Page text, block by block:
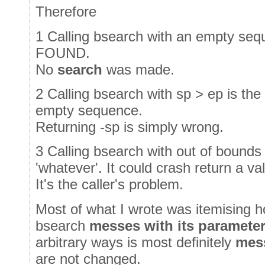
Therefore
1 Calling bsearch with an empty
FOUND.
No search was made.
2 Calling bsearch with sp > ep is
empty sequence.
Returning -sp is simply wrong.
3 Calling bsearch with out of
'whatever'. It could crash return a
It's the caller's problem.
Most of what I wrote was itemising
bsearch messes with its
arbitrary ways is most definitely
are not changed.